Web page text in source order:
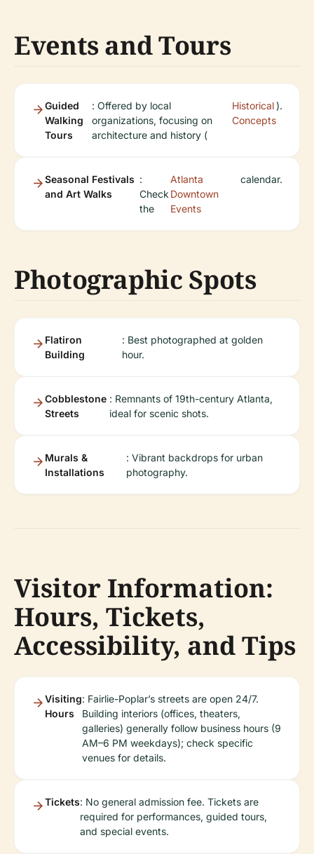
Events and Tours
Guided
Walking
Tours
: Offered by local
organizations, focusing on
architecture and history (
Historical
Concepts
).
Seasonal Festivals
and Art Walks
:
Check
the
Atlanta
Downtown
Events
calendar.
Photographic Spots
Flatiron
Building
: Best photographed at golden
hour.
Cobblestone
Streets
: Remnants of 19th-century Atlanta,
ideal for scenic shots.
Murals &
Installations
: Vibrant backdrops for urban
photography.
Visitor Information:
Hours, Tickets,
Accessibility, and Tips
Visiting
Hours
: Fairlie-Poplar’s streets are open 24/7.
Building interiors (offices, theaters,
galleries) generally follow business hours (9
AM–6 PM weekdays); check specific
venues for details.
Tickets: No general admission fee. Tickets are
required for performances, guided tours,
and special events.